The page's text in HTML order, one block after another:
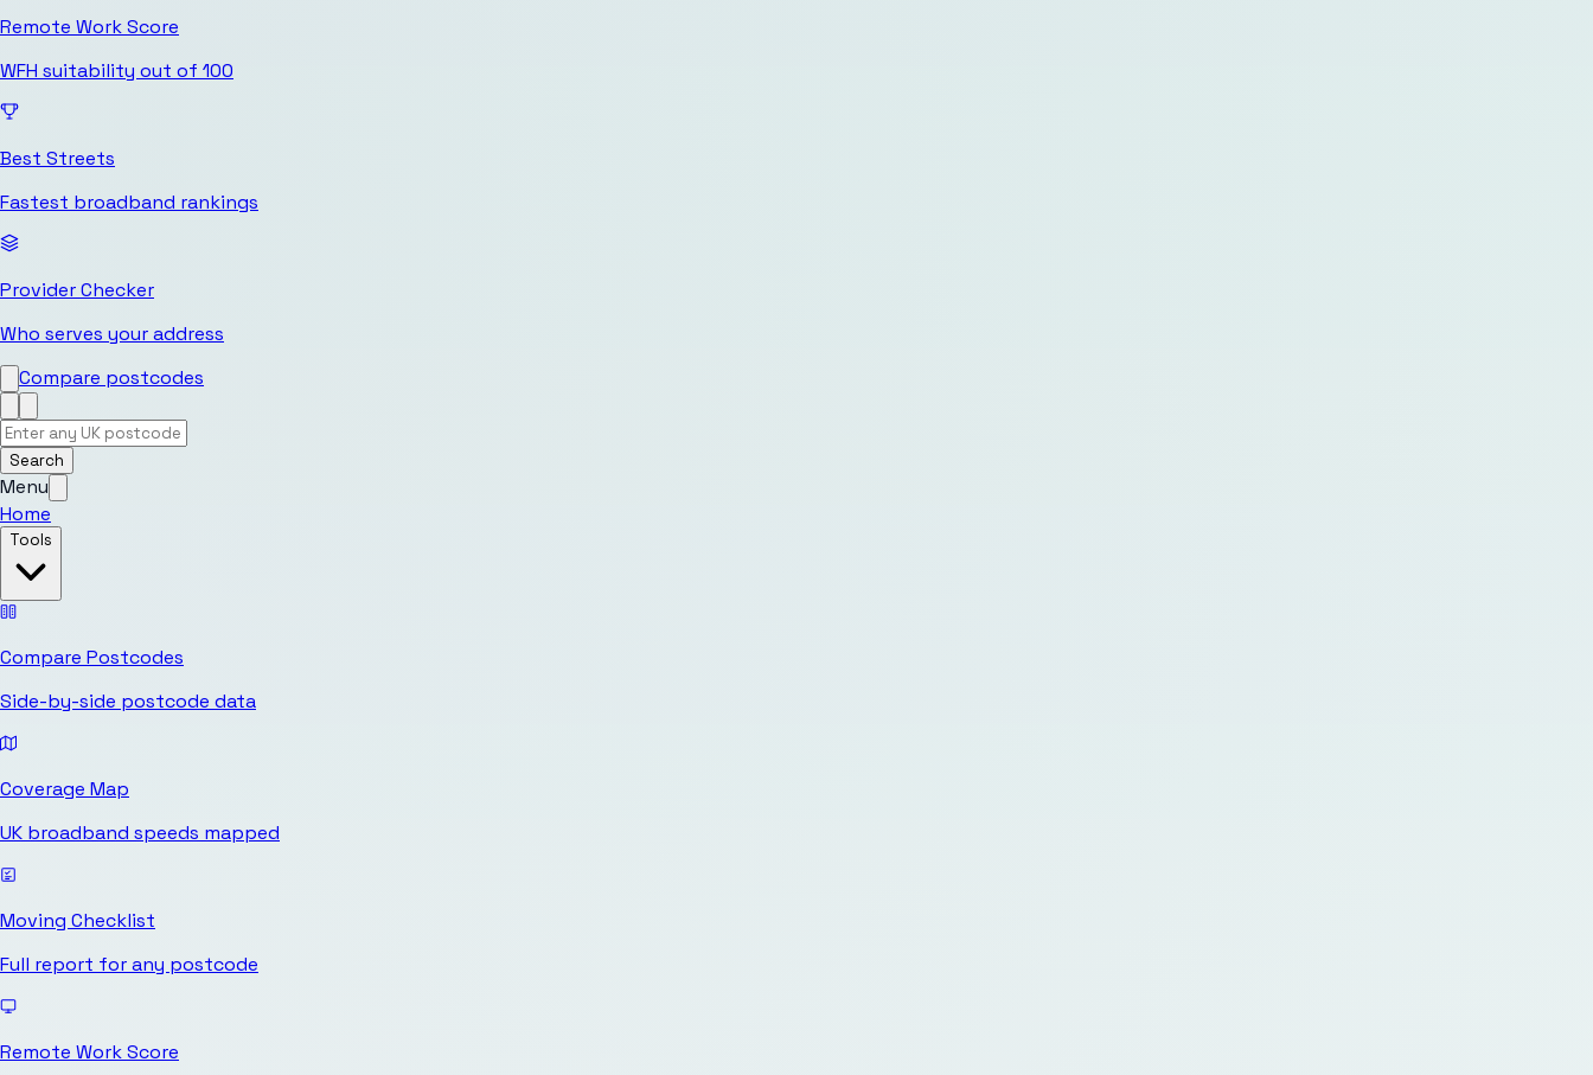
Remote Work Score
WFH suitability out of 100
Best Streets
Fastest broadband rankings
Provider Checker
Who serves your address
Compare postcodes
Search
Menu
Home
Tools
Compare Postcodes
Side-by-side postcode data
Coverage Map
UK broadband speeds mapped
Moving Checklist
Full report for any postcode
Remote Work Score